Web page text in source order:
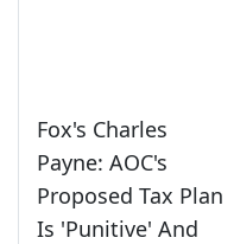
Fox's Charles
Payne: AOC's
Proposed Tax Plan
Is 'Punitive' And